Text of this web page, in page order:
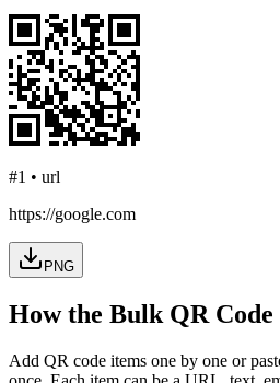
#1 • url
https://google.com
PNG
How the Bulk QR
Add QR code items one by one or